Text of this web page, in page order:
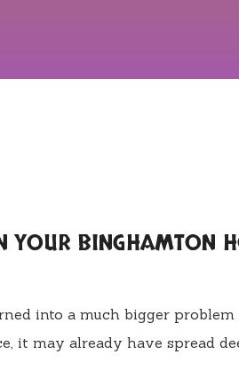
YOUR BINGHAMTON
into a much bigger
it may already have spread